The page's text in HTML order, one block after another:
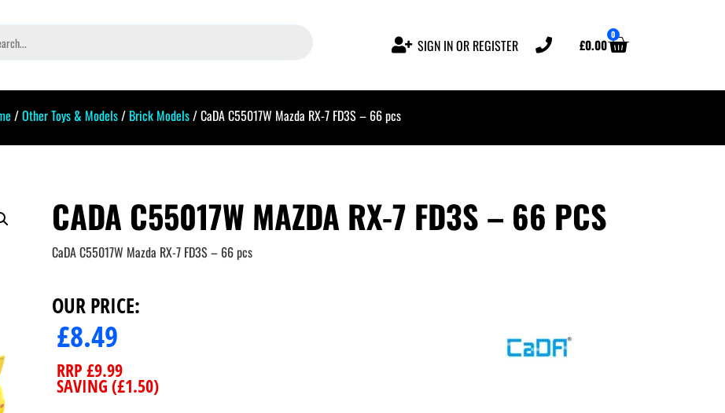
SIGN IN OR REGISTER £0.00
0
/Other Toys & Models/ Brick Models/ CaDA C55017W Mazda RX-7 FD3S – 66 pcs
CADA C55017W MAZDA RX-7 FD3S – 66 PCS
CaDA C55017W Mazda RX-7 FD3S – 66 pcs
OUR PRICE:
£8.49
RRP £9.99
SAVING (£1.50)